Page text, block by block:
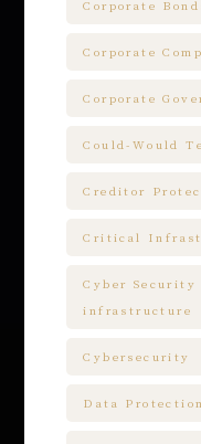
Corporate
Corporate
Corporate
Could-Would
Creditor
Critical
Cyber
infrastructure
Cybersecurity
Data Protection